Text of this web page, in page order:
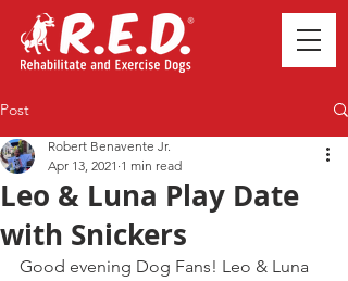
Post
Leo & Luna Play Date
with Snickers
Robert Benavente Jr.
Apr 13, 2021 1 min read
Good evening Dog Fans! Leo & Luna